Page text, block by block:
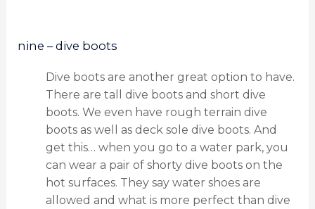
nine – dive boots
Dive boots are another great option to have.
There are tall dive boots and short dive
boots. We even have rough terrain dive
boots as well as deck sole dive boots. And
get this… when you go to a water park, you
can wear a pair of shorty dive boots on the
hot surfaces. They say water shoes are
allowed and what is more perfect than dive